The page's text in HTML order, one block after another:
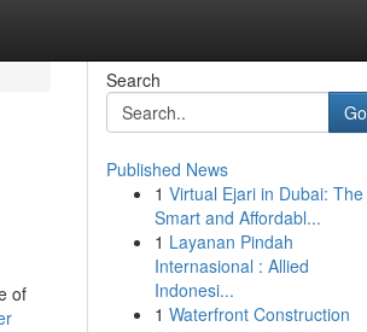
of
Search
Go
Published News
1 Virtual Ejari in Dubai: The
Smart and Affordabl...
1 Layanan Pindah
Internasional : Allied
Indonesi...
1 Waterfront Construction